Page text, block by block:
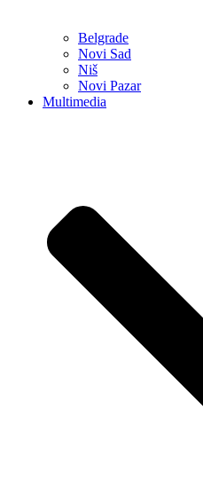
Belgrade
Novi Sad
Niš
Novi Pazar
Multimedia